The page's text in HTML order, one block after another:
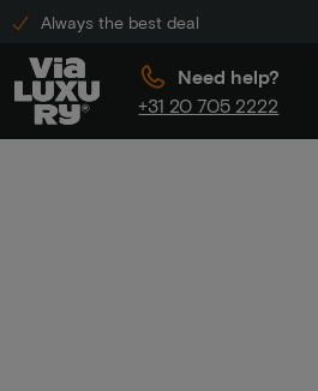
Always the best deal
Need help?
+31 20 705 2222